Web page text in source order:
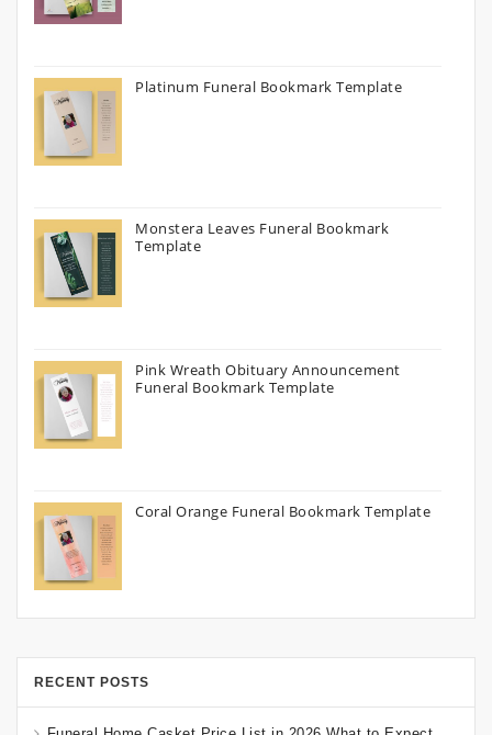
Platinum Funeral Bookmark Template
Monstera Leaves Funeral Bookmark
Template
Pink Wreath Obituary Announcement
Funeral Bookmark Template
Coral Orange Funeral Bookmark Template
RECENT POSTS